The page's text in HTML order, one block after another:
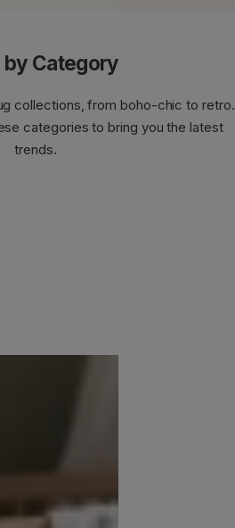
by Category
collections, from boho-chic to retro.
categories to bring you the latest
trends.